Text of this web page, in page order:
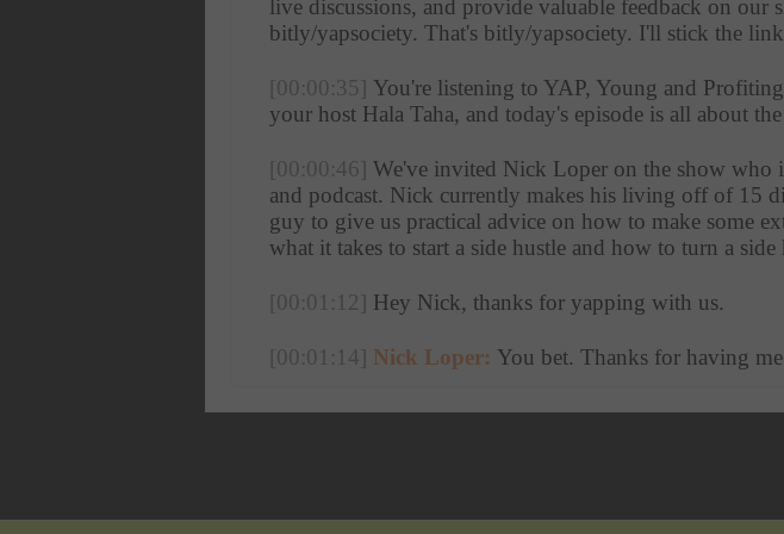
live discussions, and provide valuable feedback on
bitly/yapsociety. That's bitly/yapsociety. I'll stick the
[00:00:35] You're listening to YAP, Young and
your host Hala Taha, and today's episode is all about
[00:00:46] We've invited Nick Loper on the show who
and podcast. Nick currently makes his living off of 15
guy to give us practical advice on how to make some
what it takes to start a side hustle and how to turn a
[00:01:12] Hey Nick, thanks for yapping with us.
[00:01:14] Nick Loper: You bet. Thanks for having
[00:01:16] Hala Taha: So I thought that we could get
[00:01:36] Nick Loper: I know it sounds awful now.